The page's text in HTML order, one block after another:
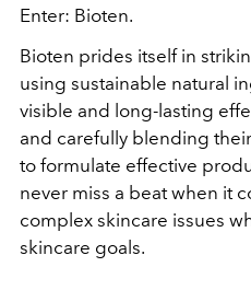
Enter: Bioten.
Bioten prides itself in
using sustainable natural
visible and long-lasting
and carefully blending
to formulate effective
never miss a beat when it
complex skincare issues
skincare goals.